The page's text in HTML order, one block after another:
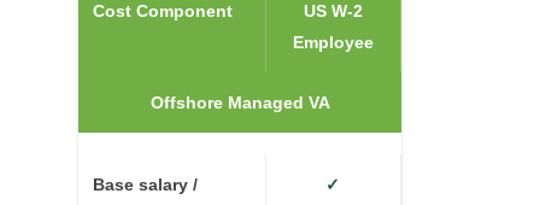
Cost Component
US W-2
Employee
Offshore Managed VA
Base salary /
✓